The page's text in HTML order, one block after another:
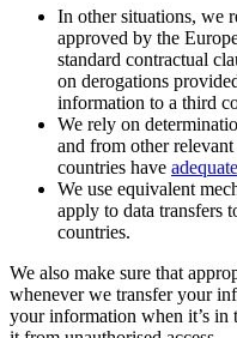
In other situations, we
approved by the
standard contractual
on derogations
information to a third
We rely on
and from other
countries have
We use equivalent
apply to data transfers
countries.
We also make sure that
whenever we transfer your
your information when it’s in